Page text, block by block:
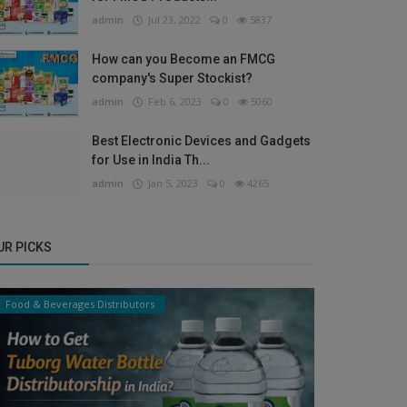
admin Jul 23, 2022 0 5837
How can you Become an FMCG
company's Super Stockist?
admin Feb 6, 2023 0 5060
Best Electronic Devices and Gadgets
for Use in India Th...
admin Jan 5, 2023 0 4265
PICKS
Food & Beverages Distributors